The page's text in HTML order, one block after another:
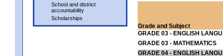
School and district
accountability
Scholarships
Grade and Subject
GRADE 03 - ENGLISH
GRADE 03 - MATHEMATICS
GRADE 04 - ENGLISH